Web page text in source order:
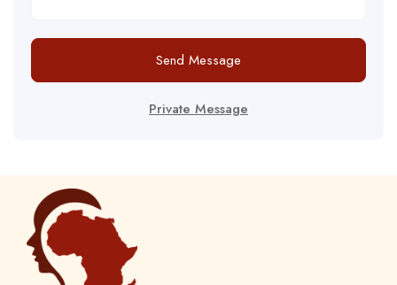
Send Message
Private Message